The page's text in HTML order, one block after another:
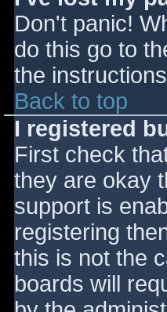
Don't panic!
do this go to
the
Back to top
I registered
First check
they are okay
support is
registering
this is not the
boards will